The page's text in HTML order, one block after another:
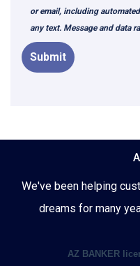
or email, including
any text. Message and data
Submit
We've been helping
dreams for many
AZ BANKER